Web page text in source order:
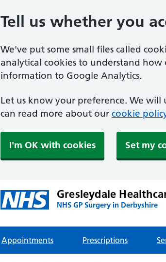
Tell us whether you
We've put some small files called
analytical cookies to understand how
information to Google Analytics.
Let us know your preference. We will
can read more about our cookie
I'm OK with cookies Set my
Gresleydale
NHS GP Surgery in Derbyshire
Appointments Prescriptions